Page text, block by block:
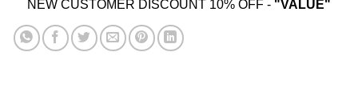
NEW CUSTOMER DISCOUNT 10% OFF - "VALUE"